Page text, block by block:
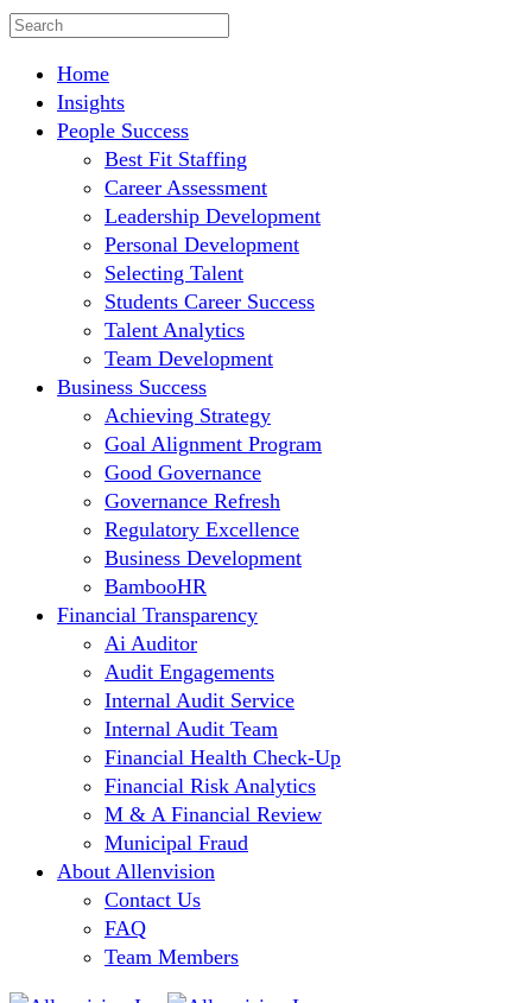
Home
Insights
People Success
Best Fit Staffing
Career Assessment
Leadership Development
Personal Development
Selecting Talent
Students Career Success
Talent Analytics
Team Development
Business Success
Achieving Strategy
Goal Alignment Program
Good Governance
Governance Refresh
Regulatory Excellence
Business Development
BambooHR
Financial Transparency
Ai Auditor
Audit Engagements
Internal Audit Service
Internal Audit Team
Financial Health Check-Up
Financial Risk Analytics
M & A Financial Review
Municipal Fraud
About Allenvision
Contact Us
FAQ
Team Members